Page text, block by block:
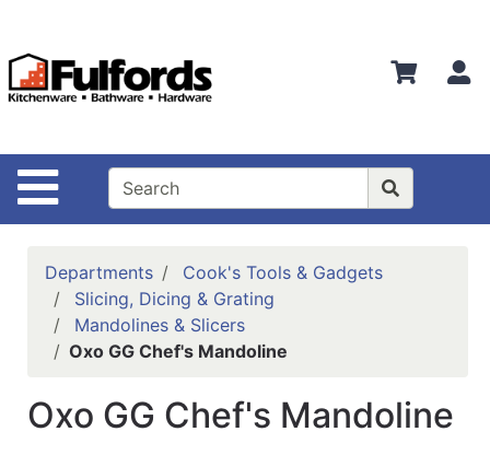
Site Navigation
Departments
Advanced
Bathware
Search
Locations
Kitchenware
Departments
Cook's Tools & Gadgets
Slicing, Dicing & Grating
Mandolines & Slicers
Oxo GG Chef's Mandoline
Oxo GG Chef's Mandoline